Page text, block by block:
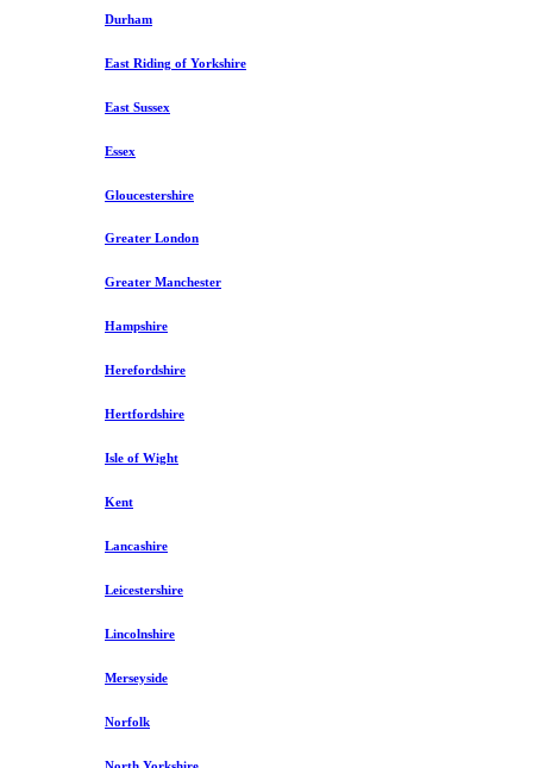
Durham
East Riding of Yorkshire
East Sussex
Essex
Gloucestershire
Greater London
Greater Manchester
Hampshire
Herefordshire
Hertfordshire
Isle of Wight
Kent
Lancashire
Leicestershire
Lincolnshire
Merseyside
Norfolk